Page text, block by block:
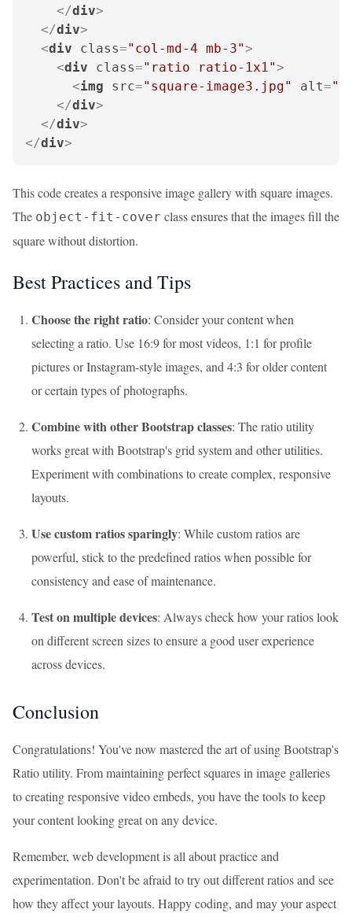
</div>
</div>
<div class="col-md-4 mb-3">
<div class="ratio ratio-1x1">
<img src="square-image3.jpg" alt=
</div>
</div>
</div>
This code creates a responsive image gallery with square images.
The object-fit-cover class ensures that the images fill the
square without distortion.
Best Practices and Tips
Choose the right ratio: Consider your content when
selecting a ratio. Use 16:9 for most videos, 1:1 for profile
pictures or Instagram-style images, and 4:3 for older content
or certain types of photographs.
Combine with other Bootstrap classes: The ratio utility
works great with Bootstrap's grid system and other utilities.
Experiment with combinations to create complex, responsive
layouts.
Use custom ratios sparingly: While custom ratios are
powerful, stick to the predefined ratios when possible for
consistency and ease of maintenance.
Test on multiple devices: Always check how your ratios look
on different screen sizes to ensure a good user experience
across devices.
Conclusion
Congratulations! You've now mastered the art of using Bootstrap's
Ratio utility. From maintaining perfect squares in image galleries
to creating responsive video embeds, you have the tools to keep
your content looking great on any device.
Remember, web development is all about practice and
experimentation. Don't be afraid to try out different ratios and see
how they affect your layouts. Happy coding, and may your aspect